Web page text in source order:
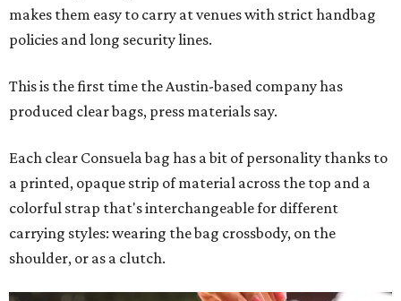
makes them easy to carry at venues with strict handbag
policies and long security lines.
This is the first time the Austin-based company has
produced clear bags, press materials say.
Each clear Consuela bag has a bit of personality thanks to
a printed, opaque strip of material across the top and a
colorful strap that's interchangeable for different
carrying styles: wearing the bag crossbody, on the
shoulder, or as a clutch.